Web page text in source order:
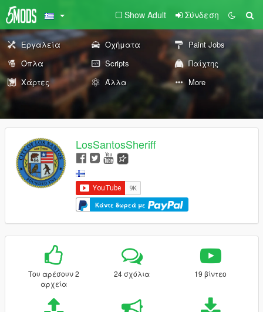
Show Adult Σύνδεση
Εργαλεία Οχήματα
Paint Jobs
Όπλα
Scripts
Παίχτης
Χάρτες
Άλλα More
LosSantosSheriff
Κάντε δωρεά με
Του αρέσουν 2
αρχεία
24 σχόλια 19 βίντεο